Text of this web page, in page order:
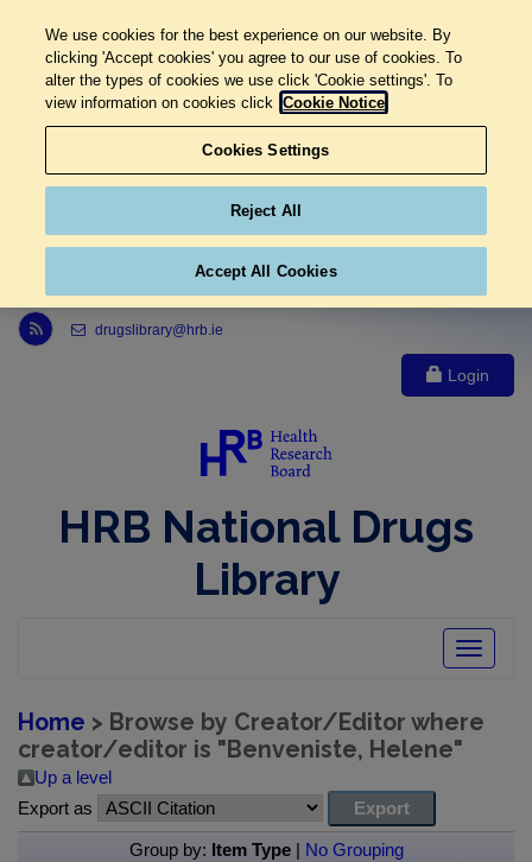
Link to Health Research Board r s s feed, opens in new window
drugslibrary@hrb.ie
Login
HRB National Drugs
Library
Toggle
Home > Browse by Creator/Editor where
creator/editor is "Benveniste, Helene"
Up a level
Export as
Group by: Item Type| No Grouping
We use cookies for the best experience on our website. By
clicking 'Accept cookies' you agree to our use of cookies. To
alter the types of cookies we use click 'Cookie settings'. To
view information on cookies click Cookie Notice
Cookies Settings
Reject All
Accept All Cookies